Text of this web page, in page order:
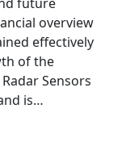
overview
effectively
of the
Sensors
is…